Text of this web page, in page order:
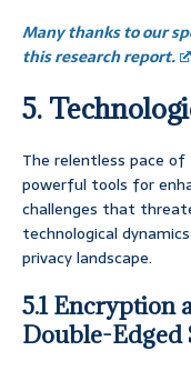
Many thanks to our
this research report.
5.
The relentless pace
powerful tools for
challenges that
technological
privacy landscape.
5.1 Encryption
Double-Edged